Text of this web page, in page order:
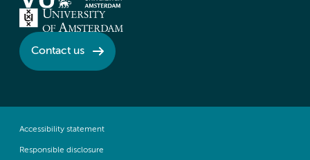
Contact us
Accessibility statement
Responsible disclosure